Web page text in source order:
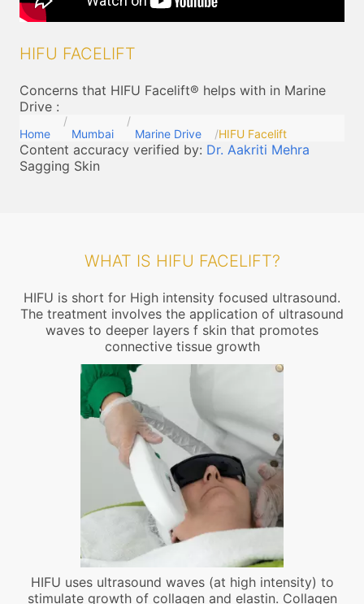
HIFU FACELIFT
Concerns that HIFU Facelift® helps with in Marine
Drive :
Home Mumbai Marine Drive HIFU Facelift
Content accuracy verified by: Dr. Aakriti Mehra
Sagging Skin
WHAT IS HIFU FACELIFT?
HIFU is short for High intensity focused ultrasound.
The treatment involves the application of ultrasound
waves to deeper layers f skin that promotes
connective tissue growth
HIFU uses ultrasound waves (at high intensity) to
stimulate growth of collagen and elastin. Collagen